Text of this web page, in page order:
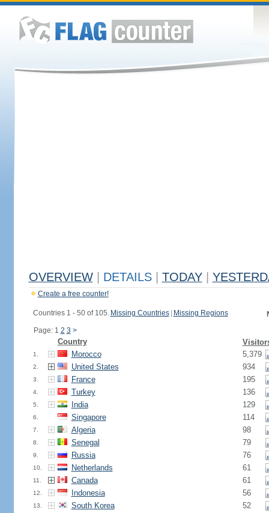
OVERVIEW DETAILS TODAY
Create a free counter!
Countries 1 - 50 of 105. Missing Countries Missing Regions
Page: 1 2 3 >
Country
1. Morocco 5,379
2. United States 934
3. France 195
4. Turkey 136
5. India 129
6. Singapore 114
7. Algeria 98
8. Senegal 79
9. Russia 76
10. Netherlands 61
11. Canada 61
12. Indonesia 56
13. South Korea 52